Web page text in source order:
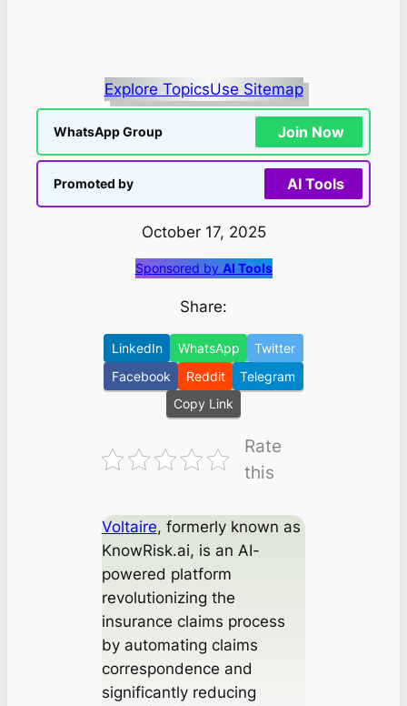
Explore TopicsUse Sitemap
WhatsApp Group Join Now
Promoted by AI Tools
October 17, 2025
Sponsored by AI Tools
Share:
LinkedIn WhatsApp
Twitter
Facebook
Reddit
Telegram
Copy Link
Rate
this
Voltaire, formerly known as
KnowRisk.ai, is an AI-
powered platform
revolutionizing the
insurance claims process
by automating claims
correspondence and
significantly reducing